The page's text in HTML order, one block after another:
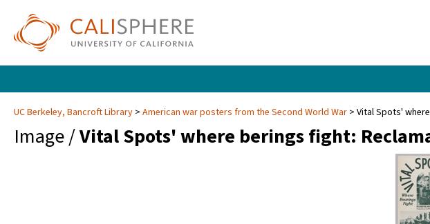
UC Berkeley, Bancroft Library American war posters from the Second World War Vital Spots'
Image /Vital Spots' where berings fight: